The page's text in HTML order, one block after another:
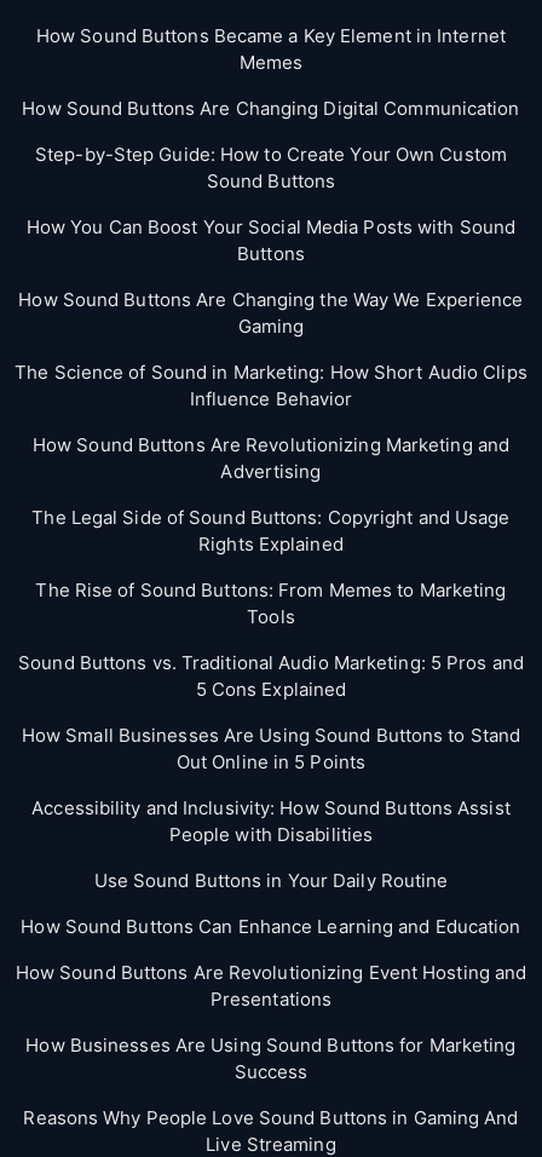
How Sound Buttons Became a Key Element in Internet
Memes
How Sound Buttons Are Changing Digital Communication
Step-by-Step Guide: How to Create Your Own Custom
Sound Buttons
How You Can Boost Your Social Media Posts with Sound
Buttons
How Sound Buttons Are Changing the Way We Experience
Gaming
The Science of Sound in Marketing: How Short Audio Clips
Influence Behavior
How Sound Buttons Are Revolutionizing Marketing and
Advertising
The Legal Side of Sound Buttons: Copyright and Usage
Rights Explained
The Rise of Sound Buttons: From Memes to Marketing
Tools
Sound Buttons vs. Traditional Audio Marketing: 5 Pros and
5 Cons Explained
How Small Businesses Are Using Sound Buttons to Stand
Out Online in 5 Points
Accessibility and Inclusivity: How Sound Buttons Assist
People with Disabilities
Use Sound Buttons in Your Daily Routine
How Sound Buttons Can Enhance Learning and Education
How Sound Buttons Are Revolutionizing Event Hosting and
Presentations
How Businesses Are Using Sound Buttons for Marketing
Success
Reasons Why People Love Sound Buttons in Gaming And
Live Streaming